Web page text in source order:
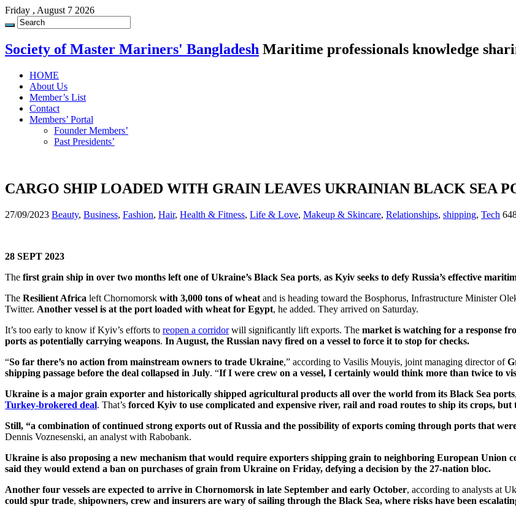
Friday , August 7 2026
Society of Master Mariners' Bangladesh Maritime professionals knowledge
HOME
About Us
Member’s List
Contact
Members’ Portal
Founder Members’
Past Presidents’
CARGO SHIP LOADED WITH GRAIN LEAVES UKRAINIAN BLACK SEA
27/09/2023 Beauty, Business, Fashion, Hair, Health & Fitness, Life & Love, Makeup & Skincare, Relationships, shipping, Tech
28 SEPT 2023
The first grain ship in over two months left one of Ukraine’s Black Sea ports, as Kyiv seeks to defy Russia’s effective
The Resilient Africa left Chornomorsk with 3,000 tons of wheat and is heading toward the Bosphorus, Infrastructure Minister
Twitter. Another vessel is at the port loaded with wheat for Egypt, he added. They arrived on Saturday.
It’s too early to know if Kyiv’s efforts to reopen a corridorwill significantly lift exports. The market is watching for a response
ports as potentially carrying weapons. In August, the Russian navy fired on a vessel to force it to stop for checks.
“So far there’s no action from mainstream owners to trade Ukraine,” according to Vasilis Mouyis, joint managing director of
shipping passage before the deal collapsed in July. “If I were crew on a vessel, I certainly would think more than twice to
Ukraine is a major grain exporter and historically shipped agricultural products all over the world from its Black Sea ports
Turkey-brokered deal. That’s forced Kyiv to use complicated and expensive river, rail and road routes to ship its crops, but
Still, “a combination of continued strong exports out of Russia and the possibility of exports coming through ports that
Dennis Voznesenski, an analyst with Rabobank.
Ukraine is also proposing a new mechanism that would require exporters shipping grain to neighboring European Union
said they would extend a ban on purchases of grain from Ukraine on Friday, defying a decision by the 27-nation bloc.
Another four vessels are expected to arrive in Chornomorsk in late September and early October, according to analysts at
could spur trade, shipowners, crew and insurers are wary of sailing through the Black Sea, where risks have been